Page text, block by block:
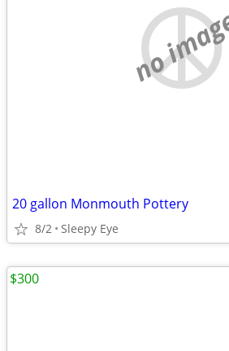
no
20 gallon Monmouth Pottery
8/2 Sleepy Eye
$300